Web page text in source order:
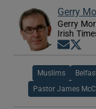
Gerry
Gerry
Irish
Muslims
Pastor James